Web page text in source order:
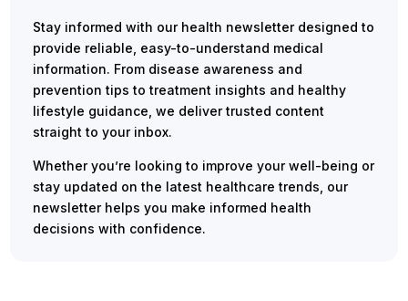
Stay informed with our health newsletter designed to
provide reliable, easy-to-understand medical
information. From disease awareness and
prevention tips to treatment insights and healthy
lifestyle guidance, we deliver trusted content
straight to your inbox.
Whether you’re looking to improve your well-being or
stay updated on the latest healthcare trends, our
newsletter helps you make informed health
decisions with confidence.